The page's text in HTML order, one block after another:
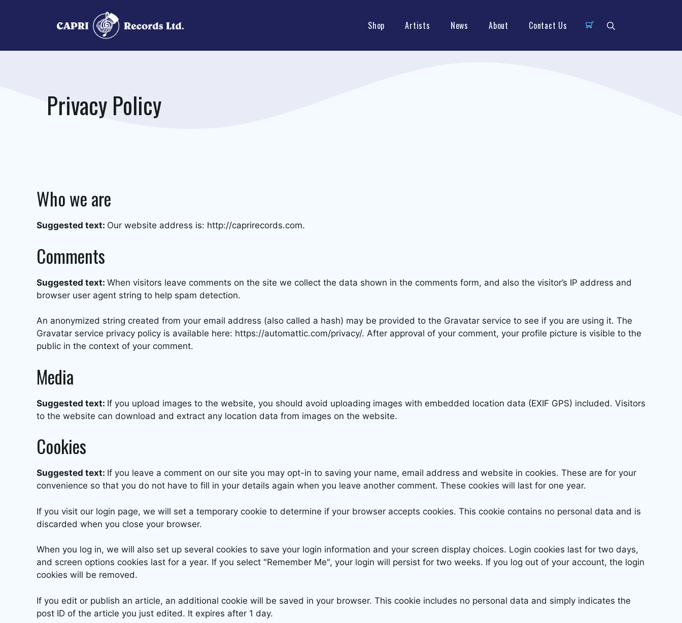
Shop Artists News About Contact Us
Privacy Policy
Who we are
Suggested text: Our website address is: http://caprirecords.com.
Comments
Suggested text: When visitors leave comments on the site we collect the data shown in the comments form, and also the visitor’s IP address and
browser user agent string to help spam detection.
An anonymized string created from your email address (also called a hash) may be provided to the Gravatar service to see if you are using it. The
Gravatar service privacy policy is available here: https://automattic.com/privacy/. After approval of your comment, your profile picture is visible to the
public in the context of your comment.
Media
Suggested text: If you upload images to the website, you should avoid uploading images with embedded location data (EXIF GPS) included. Visitors
to the website can download and extract any location data from images on the website.
Cookies
Suggested text: If you leave a comment on our site you may opt-in to saving your name, email address and website in cookies. These are for your
convenience so that you do not have to fill in your details again when you leave another comment. These cookies will last for one year.
If you visit our login page, we will set a temporary cookie to determine if your browser accepts cookies. This cookie contains no personal data and is
discarded when you close your browser.
When you log in, we will also set up several cookies to save your login information and your screen display choices. Login cookies last for two days,
and screen options cookies last for a year. If you select "Remember Me", your login will persist for two weeks. If you log out of your account, the login
cookies will be removed.
If you edit or publish an article, an additional cookie will be saved in your browser. This cookie includes no personal data and simply indicates the
post ID of the article you just edited. It expires after 1 day.